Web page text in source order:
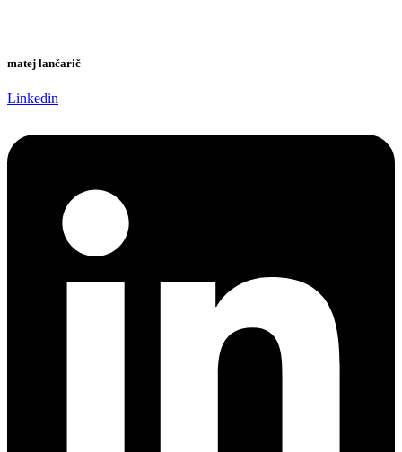
matej lančarič
Linkedin